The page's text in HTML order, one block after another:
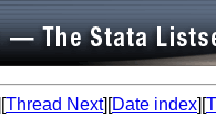
Thread Next][Date index][